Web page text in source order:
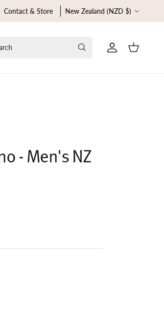
Contact & Store
Country/Region
New Zealand (NZD $)
Cart
- Men's NZ